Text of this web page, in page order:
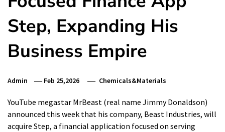
Step, Expanding His
Business Empire
Admin Feb 25,2026 Chemicals&Materials
YouTube megastar MrBeast (real name Jimmy Donaldson)
announced this week that his company, Beast Industries, will
acquire Step, a financial application focused on serving